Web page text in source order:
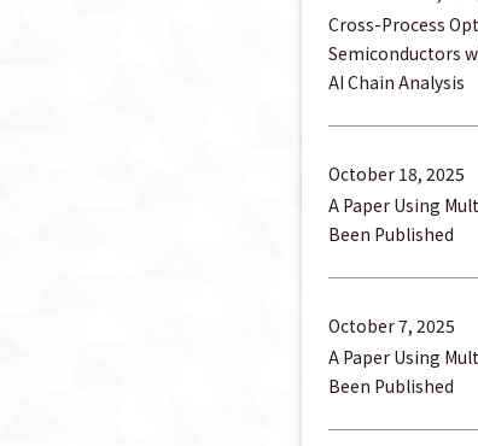
Cross-Process
Semiconductors
AI Chain Analysis
October 18, 2025
A Paper Using
Been Published
October 7, 2025
A Paper Using
Been Published